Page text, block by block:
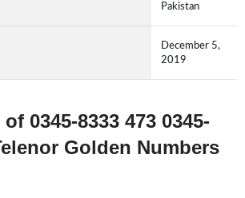
Pakistan
December 5,
2019
0345-8333 473 0345-
Golden Numbers